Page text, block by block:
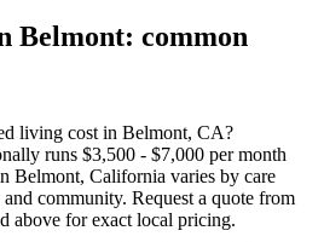
Belmont: common
living cost in Belmont, CA?
runs $3,500 - $7,000 per month
Belmont, California varies by care
community. Request a quote from
above for exact local pricing.